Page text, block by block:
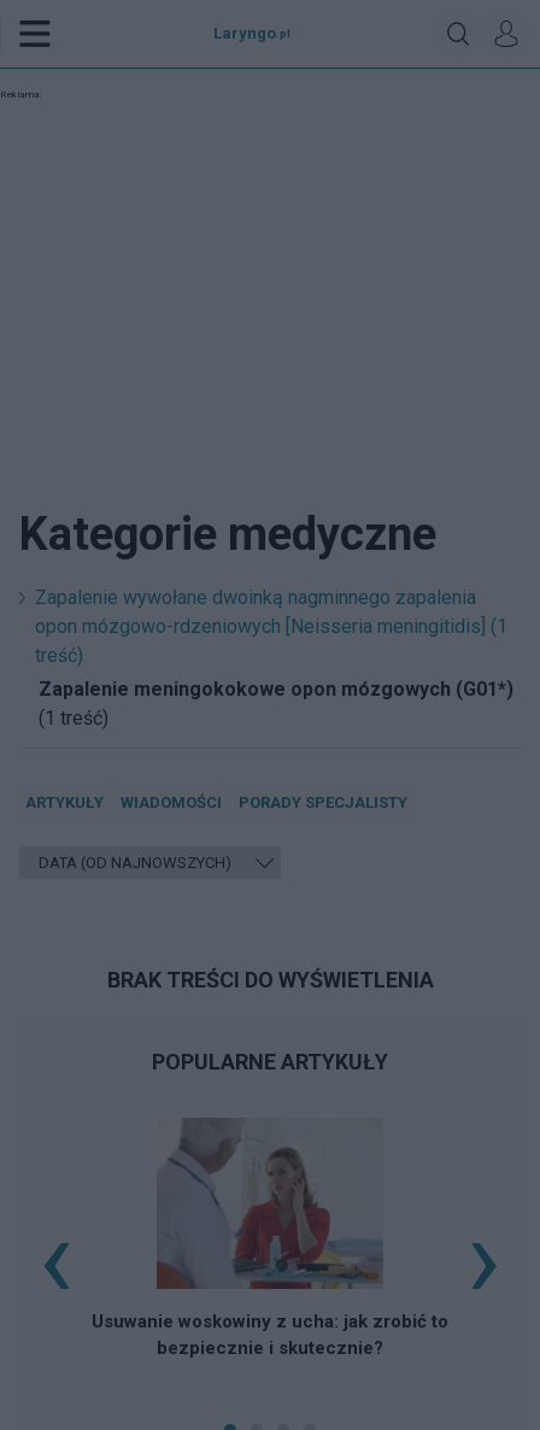
Laryngo .pl
Reklama:
Kategorie medyczne
Zapalenie wywołane dwoinką nagminnego zapalenia
opon mózgowo-rdzeniowych [Neisseria meningitidis] (1
treść)
Zapalenie meningokokowe opon mózgowych (G01*)
(1 treść)
ARTYKUŁY WIADOMOŚCI PORADY SPECJALISTY
BRAK TREŚCI DO WYŚWIETLENIA
POPULARNE ARTYKUŁY
Usuwanie woskowiny z ucha: jak zrobić to
bezpiecznie i skutecznie?
‹ ›